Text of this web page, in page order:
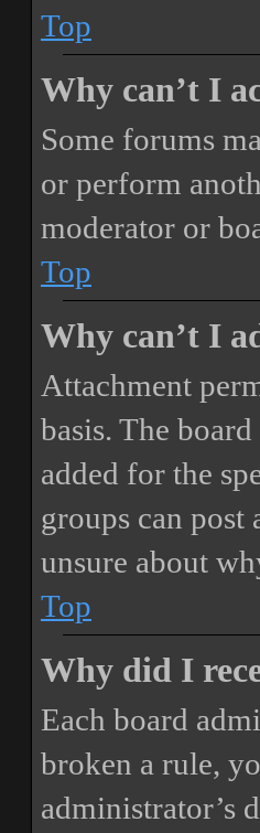
Top
Why can’t I
Some forums
or perform
moderator or
Top
Why can’t I
Attachment
basis. The
added for the
groups can post
unsure about
Top
Why did I
Each board
broken a rule,
administrator’s